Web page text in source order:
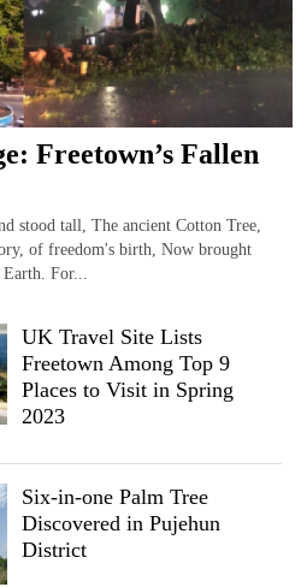
Freetown’s Fallen
stood tall, The ancient Cotton Tree,
of freedom's birth, Now brought
For...
UK Travel Site Lists
Freetown Among Top 9
Places to Visit in Spring
2023
Six-in-one Palm Tree
Discovered in Pujehun
District